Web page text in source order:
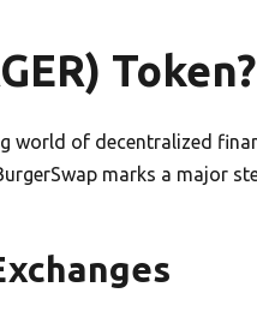
Token?
world of decentralized
marks a major